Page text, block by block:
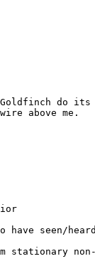
do
above me.
seen/